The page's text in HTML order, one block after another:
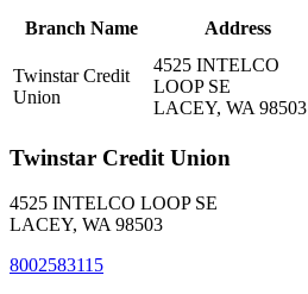
Branch Name Address
Twinstar Credit
Union
4525 INTELCO
LOOP SE
LACEY, WA 98503
Twinstar Credit Union
4525 INTELCO LOOP SE
LACEY, WA 98503
8002583115